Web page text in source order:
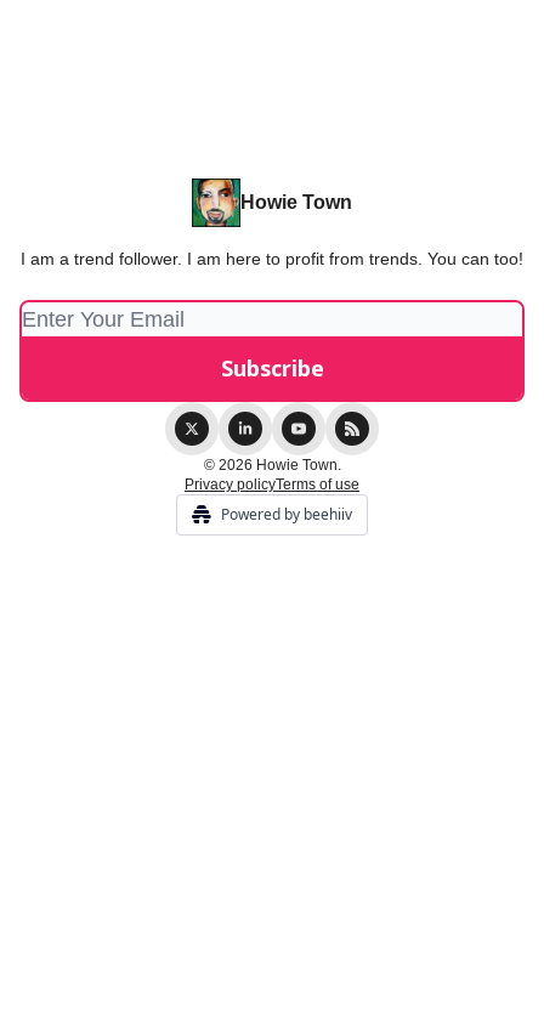
Howie Town
I am a trend follower. I am here to profit from trends. You can too!
© 2026 Howie Town.
Privacy policyTerms of use
Powered by beehiiv